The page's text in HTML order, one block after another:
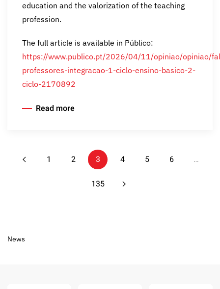
education and the valorization of the teaching
profession.
The full article is available in Público:
https://www.publico.pt/2026/04/11/opiniao/opiniao/
professores-integracao-1-ciclo-ensino-basico-2-
ciclo-2170892
Read more
1 2 3 4 5 6 …
135
News